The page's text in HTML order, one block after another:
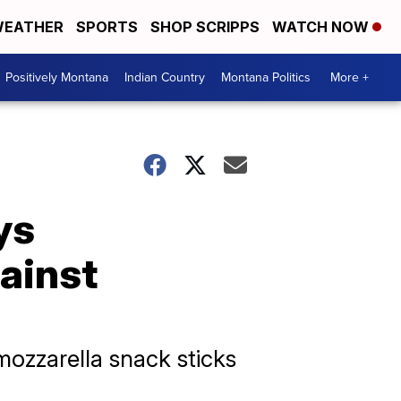
SPORTS SHOP SCRIPPS WATCH NOW
Positively Montana Indian Country Montana Politics More +
snack sticks